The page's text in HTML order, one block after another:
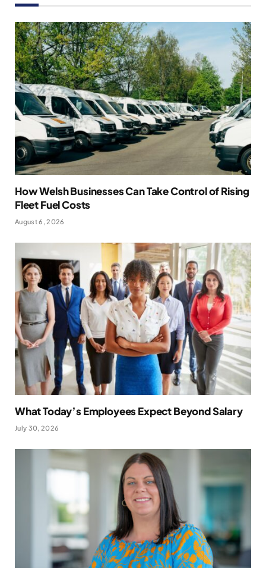
How Welsh Businesses Can Take Control of Rising
Fleet Fuel Costs
August 6, 2026
What Today’s Employees Expect Beyond Salary
July 30, 2026